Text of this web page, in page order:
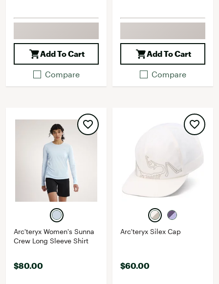
Add To Cart
Compare
Add To Cart
Compare
Arc'teryx Women's Sunna
Crew Long Sleeve Shirt
$80.00
Arc'teryx Silex Cap
$60.00